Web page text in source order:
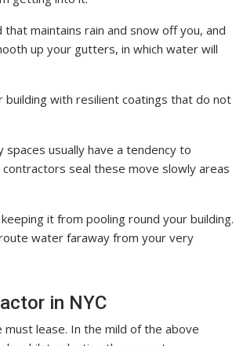
maintains rain and snow off you, and
up your gutters, in which water will
with resilient coatings that do not
usually have a tendency to
seal these move slowly areas
it from pooling round your building.
water faraway from your very
in NYC
lease. In the mild of the above